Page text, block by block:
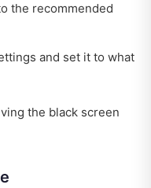
the recommended
and set it to what
the black screen